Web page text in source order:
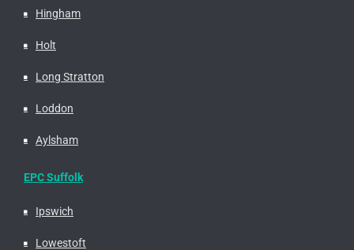
Hingham
Holt
Long Stratton
Loddon
Aylsham
EPC Suffolk
Ipswich
Lowestoft